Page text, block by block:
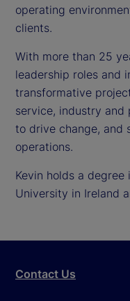
operating
clients.
With more than 25
leadership roles and
transformative
service, industry and
to drive change, and
operations.
Kevin holds a
University in Ireland
Contact Us